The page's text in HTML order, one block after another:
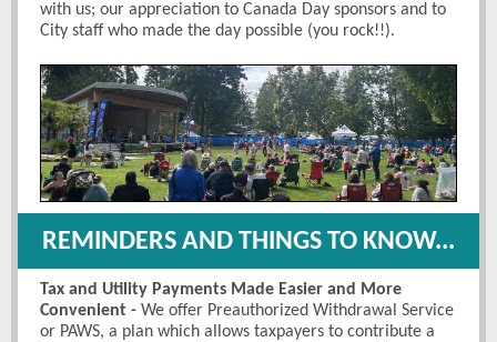
with us; our appreciation to Canada Day sponsors and to
City staff who made the day possible (you rock!!).
REMINDERS AND THINGS TO KNOW...
Tax and Utility Payments Made Easier and More
Convenient - We offer Preauthorized Withdrawal Service
or PAWS, a plan which allows taxpayers to contribute a